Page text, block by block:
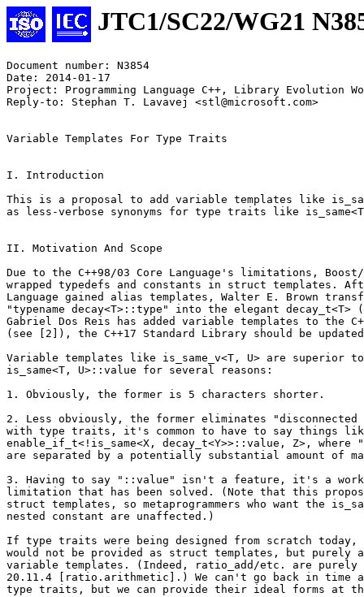
JTC1/SC22/WG21
Document number: N3854
Date: 2014-01-17
Project: Programming Language C++, Library Evolution
Reply-to: Stephan T. Lavavej <stl@microsoft.com>
Variable Templates For Type Traits
I. Introduction
This is a proposal to add variable templates like
as less-verbose synonyms for type traits like
II. Motivation And Scope
Due to the C++98/03 Core Language's limitations,
wrapped typedefs and constants in struct templates.
Language gained alias templates, Walter E. Brown
"typename decay<T>::type" into the elegant
Gabriel Dos Reis has added variable templates to the
(see [2]), the C++17 Standard Library should be
Variable templates like is_same_v<T, U> are superior
is_same<T, U>::value for several reasons:
1. Obviously, the former is 5 characters shorter.
2. Less obviously, the former eliminates "disconnected
with type traits, it's common to have to say things
enable_if_t<!is_same<X, decay_t<Y>>::value, Z>,
are separated by a potentially substantial amount of
3. Having to say "::value" isn't a feature, it's a
limitation that has been solved. (Note that this
struct templates, so metaprogrammers who want the
nested constant are unaffected.)
If type traits were being designed from scratch
would not be provided as struct templates, but purely
variable templates. (Indeed, ratio_add/etc. are purely
20.11.4 [ratio.arithmetic].) We can't go back in time
type traits, but we can provide their ideal forms at